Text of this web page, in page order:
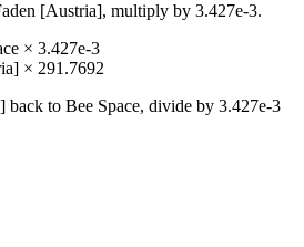
[Austria], multiply by 3.427e-3.
× 3.427e-3
× 291.7692
back to Bee Space, divide by 3.427e-3